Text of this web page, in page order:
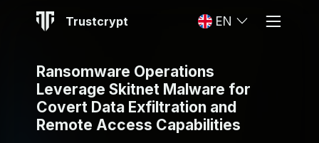
Trustcrypt EN
Ransomware Operations
Leverage Skitnet Malware for
Covert Data Exfiltration and
Remote Access Capabilities